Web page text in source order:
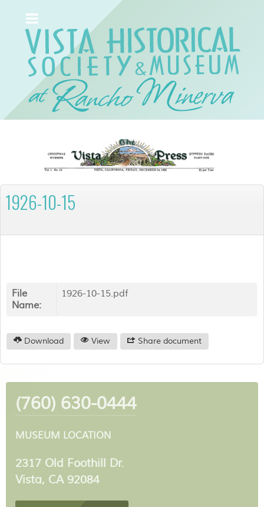
1926-10-15
File
Name:
1926-10-15.pdf
Download View Share document
(760) 630-0444
MUSEUM LOCATION
2317 Old Foothill Dr.
Vista, CA 92084